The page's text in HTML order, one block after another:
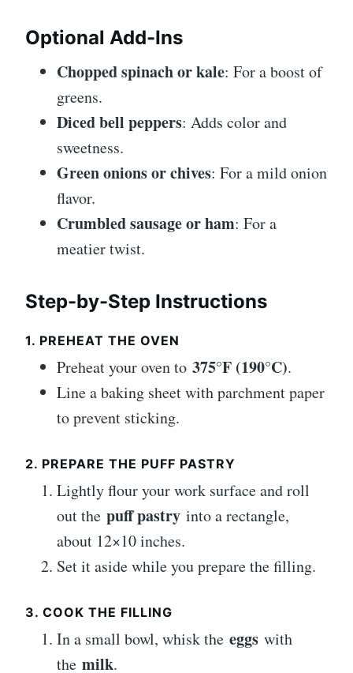
Optional Add-Ins
Chopped spinach or kale: For a boost of
greens.
Diced bell peppers: Adds color and
sweetness.
Green onions or chives: For a mild onion
flavor.
Crumbled sausage or ham: For a
meatier twist.
Step-by-Step Instructions
1. PREHEAT THE OVEN
Preheat your oven to 375°F (190°C).
Line a baking sheet with parchment paper
to prevent sticking.
2. PREPARE THE PUFF PASTRY
Lightly flour your work surface and roll
out the puff pastry into a rectangle,
about 12×10 inches.
Set it aside while you prepare the filling.
3. COOK THE FILLING
In a small bowl, whisk the eggs with
the milk.